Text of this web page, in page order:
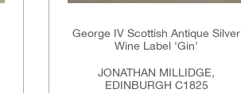
George IV Scottish Antique Silver
Wine Label 'Gin'
JONATHAN MILLIDGE,
EDINBURGH C1825